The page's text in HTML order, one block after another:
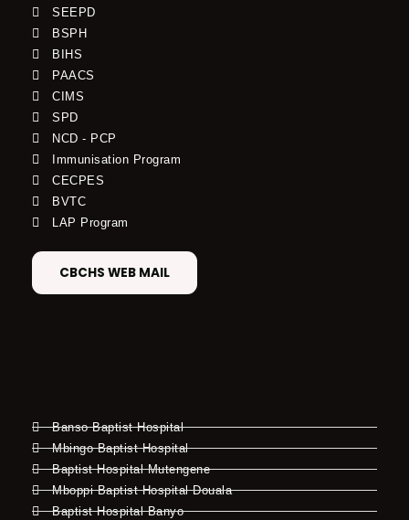
SEEPD
BSPH
BIHS
PAACS
CIMS
SPD
NCD - PCP
Immunisation Program
CECPES
BVTC
LAP Program
CBCHS WEB MAIL
Banso Baptist Hospital
Mbingo Baptist Hospital
Baptist Hospital Mutengene
Mboppi Baptist Hospital Douala
Baptist Hospital Banyo